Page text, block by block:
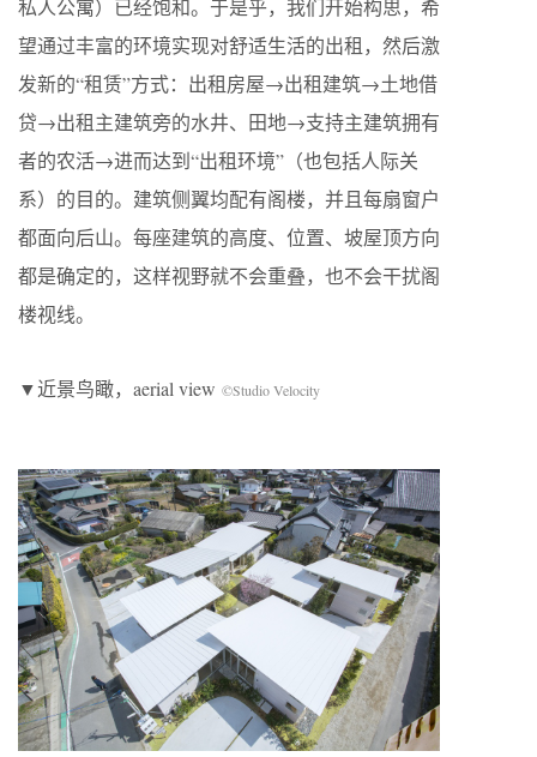
私人公寓）已经饱和。于是乎，我们开始构思，希
望通过丰富的环境实现对舒适生活的出租，然后激
发新的“租赁”方式：出租房屋→出租建筑→土地借
贷→出租主建筑旁的水井、田地→支持主建筑拥有
者的农活→进而达到“出租环境”（也包括人际关
系）的目的。建筑侧翼均配有阁楼，并且每扇窗户
都面向后山。每座建筑的高度、位置、坡屋顶方向
都是确定的，这样视野就不会重叠，也不会干扰阁
楼视线。
▼近景鸟瞰，aerial view ©Studio Velocity